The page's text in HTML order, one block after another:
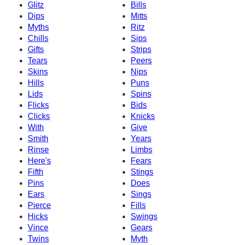
Glitz
Bills
Dips
Mitts
Myths
Ritz
Chills
Sips
Gifts
Strips
Tears
Peers
Skins
Nips
Hills
Puns
Lids
Spins
Flicks
Bids
Clicks
Knicks
With
Give
Smith
Years
Rinse
Limbs
Here's
Fears
Fifth
Stings
Pins
Does
Ears
Sings
Pierce
Fills
Hicks
Swings
Vince
Gears
Twins
Myth